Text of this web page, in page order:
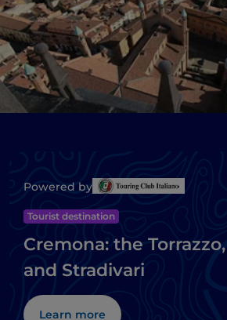
Powered by
Tourist destination
Cremona: the
and Stradivari
Learn more